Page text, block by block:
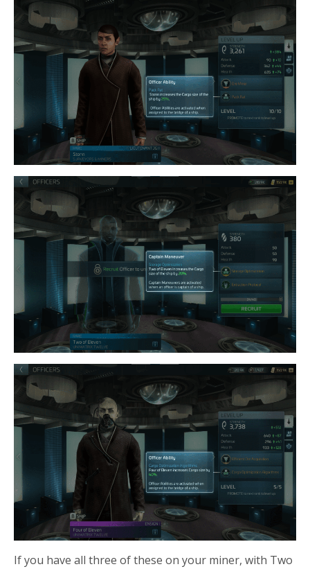
If you have all three of these on your miner, with Two